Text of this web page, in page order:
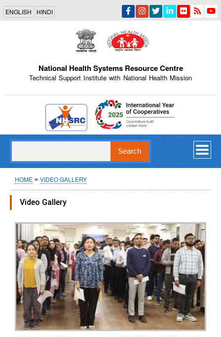
Skip
main
content
ENGLISH HINDI
National Health Systems Resource Centre
Technical Support Institute with National Health Mission
Indian Emblem
Breadcrumb
HOME VIDEO GALLERY
Video Gallery